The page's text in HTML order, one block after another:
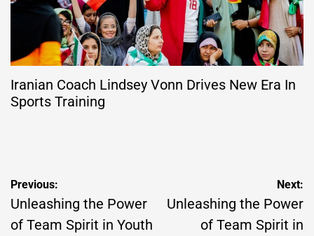
Iranian Coach Lindsey Vonn Drives New Era In
Sports Training
Post
navigation
Previous:
Unleashing the Power
of Team Spirit in Youth
Next:
Unleashing the Power
of Team Spirit in